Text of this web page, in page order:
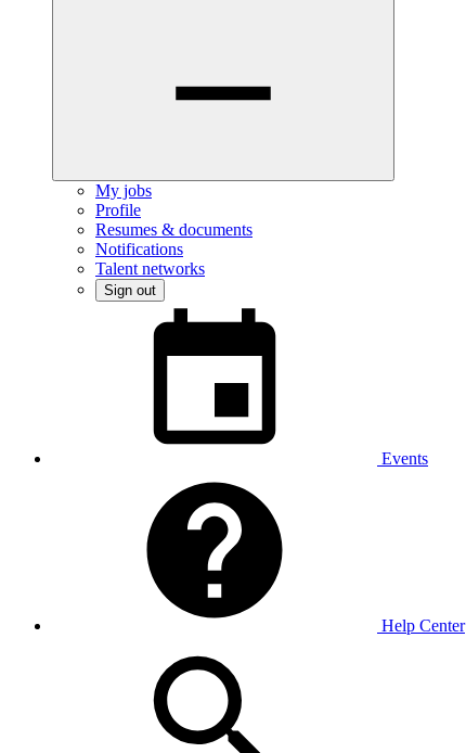
My jobs
Profile
Resumes & documents
Notifications
Talent networks
Sign out
Events
Help Center